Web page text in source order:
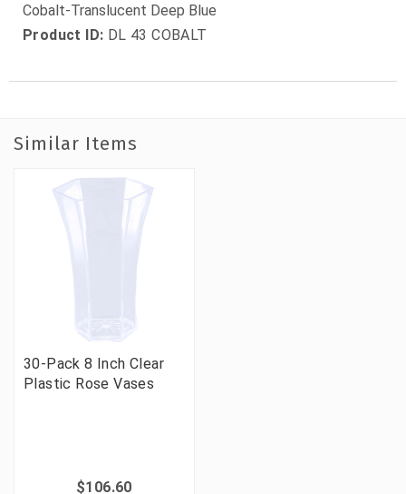
Cobalt-Translucent Deep Blue
Product ID: DL 43 COBALT
Similar Items
30-Pack 8 Inch Clear
Plastic Rose Vases
$106.60